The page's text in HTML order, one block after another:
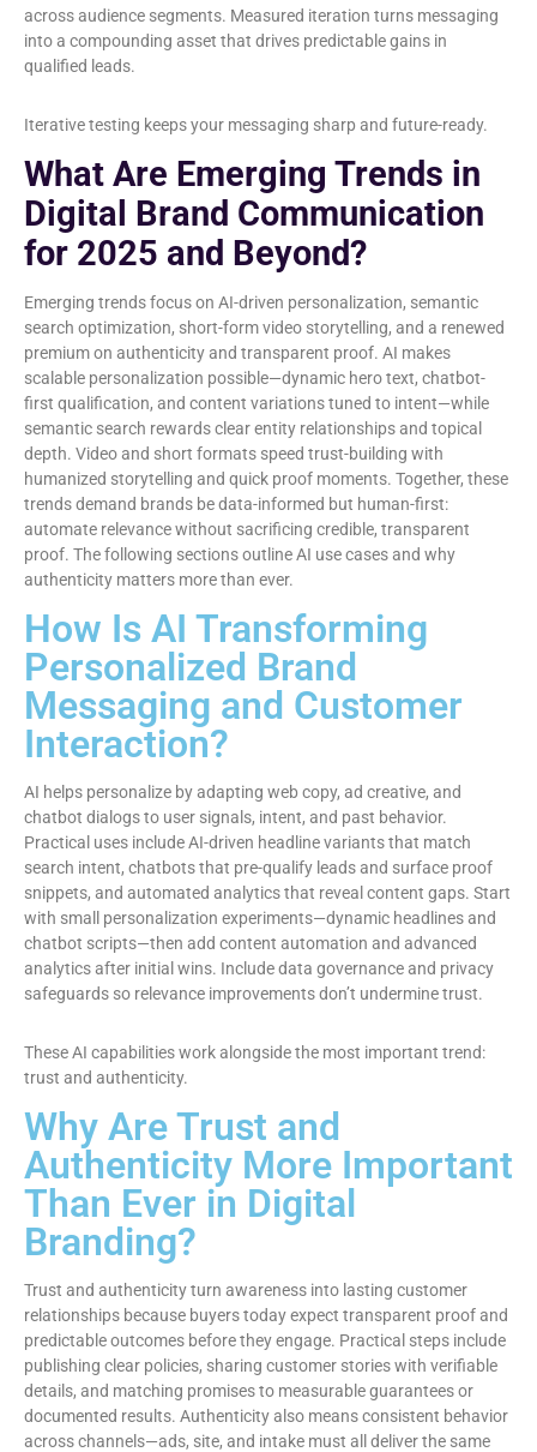
across audience segments. Measured iteration turns messaging
into a compounding asset that drives predictable gains in
qualified leads.
Iterative testing keeps your messaging sharp and future-ready.
What Are Emerging Trends in
Digital Brand Communication
for 2025 and Beyond?
Emerging trends focus on AI-driven personalization, semantic
search optimization, short-form video storytelling, and a renewed
premium on authenticity and transparent proof. AI makes
scalable personalization possible—dynamic hero text, chatbot-
first qualification, and content variations tuned to intent—while
semantic search rewards clear entity relationships and topical
depth. Video and short formats speed trust-building with
humanized storytelling and quick proof moments. Together, these
trends demand brands be data-informed but human-first:
automate relevance without sacrificing credible, transparent
proof. The following sections outline AI use cases and why
authenticity matters more than ever.
How Is AI Transforming
Personalized Brand
Messaging and Customer
Interaction?
AI helps personalize by adapting web copy, ad creative, and
chatbot dialogs to user signals, intent, and past behavior.
Practical uses include AI-driven headline variants that match
search intent, chatbots that pre-qualify leads and surface proof
snippets, and automated analytics that reveal content gaps. Start
with small personalization experiments—dynamic headlines and
chatbot scripts—then add content automation and advanced
analytics after initial wins. Include data governance and privacy
safeguards so relevance improvements don’t undermine trust.
These AI capabilities work alongside the most important trend:
trust and authenticity.
Why Are Trust and
Authenticity More Important
Than Ever in Digital
Branding?
Trust and authenticity turn awareness into lasting customer
relationships because buyers today expect transparent proof and
predictable outcomes before they engage. Practical steps include
publishing clear policies, sharing customer stories with verifiable
details, and matching promises to measurable guarantees or
documented results. Authenticity also means consistent behavior
across channels—ads, site, and intake must all deliver the same